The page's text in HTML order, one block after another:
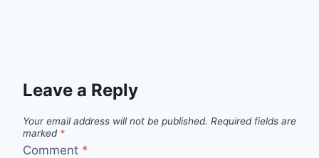
Leave a Reply
Your email address will not be published. Required fields are
marked *
Comment *